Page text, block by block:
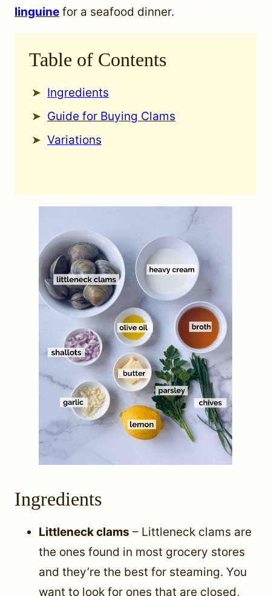
linguine for a seafood dinner.
Table of Contents
Ingredients
Guide for Buying Clams
Variations
Ingredients
Littleneck clams – Littleneck clams are
the ones found in most grocery stores
and they’re the best for steaming. You
want to look for ones that are closed,